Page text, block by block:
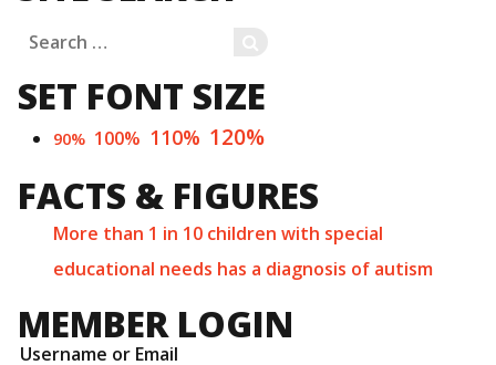
Search
for:
SET FONT SIZE
90% 100% 110% 120%
FACTS & FIGURES
More than 1 in 10 children with special
educational needs has a diagnosis of autism
MEMBER LOGIN
Username or Email